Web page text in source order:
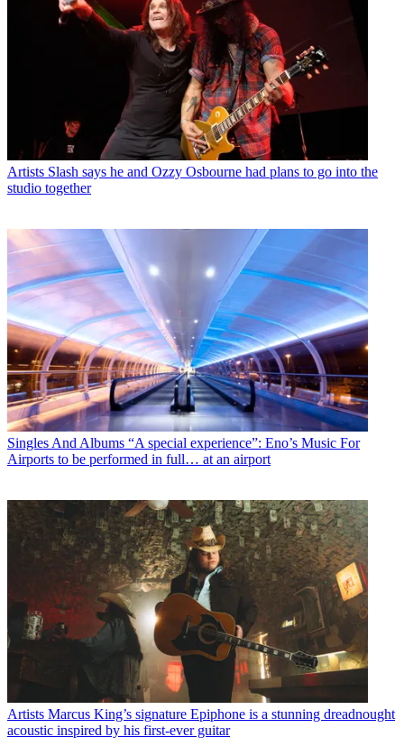
Artists Slash says he and Ozzy Osbourne had plans to go into the
studio together
Singles And Albums “A special experience”: Eno’s Music For
Airports to be performed in full… at an airport
Artists Marcus King’s signature Epiphone is a stunning dreadnought
acoustic inspired by his first-ever guitar